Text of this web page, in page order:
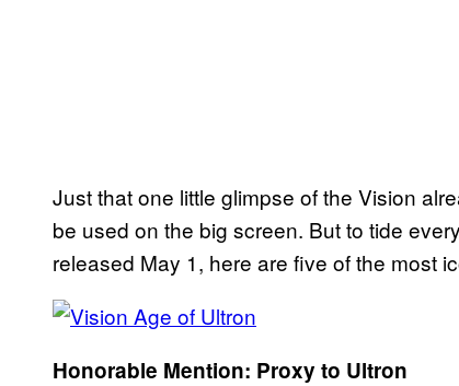
Just that one little glimpse of the Vision
be used on the big screen. But to tide
released May 1, here are five of the most
Honorable Mention: Proxy to Ultron